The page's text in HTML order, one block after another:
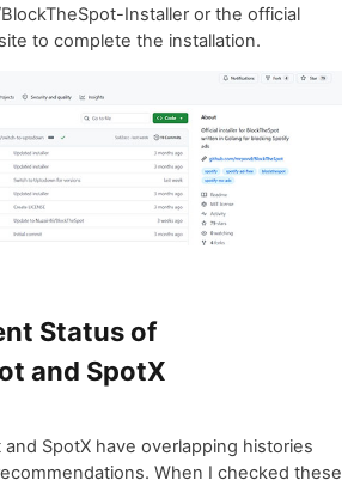
Installer or the official
to complete the installation.
Status of
and SpotX
SpotX have overlapping histories
When I checked these